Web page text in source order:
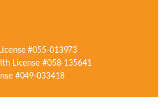
#055-013973
License #058-135641
#049-033418